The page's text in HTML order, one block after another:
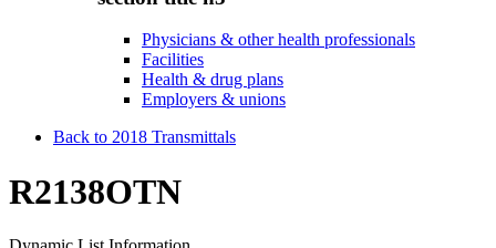
Physicians & other health professionals
Facilities
Health & drug plans
Employers & unions
Back to 2018 Transmittals
R2138OTN